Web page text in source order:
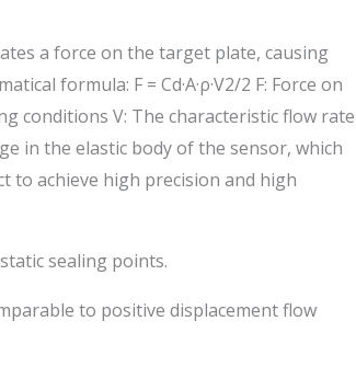
a force on the target plate, causing
formula: F = Cd·A·ρ·V2/2 F: Force on
conditions V: The characteristic flow rate
in the elastic body of the sensor, which
to achieve high precision and high
sealing points.
to positive displacement flow